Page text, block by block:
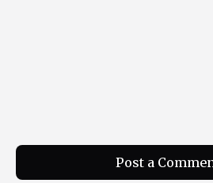
Post a